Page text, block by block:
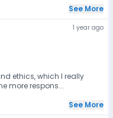
See More
1 year ago
ethics, which I really
more respons...
See More